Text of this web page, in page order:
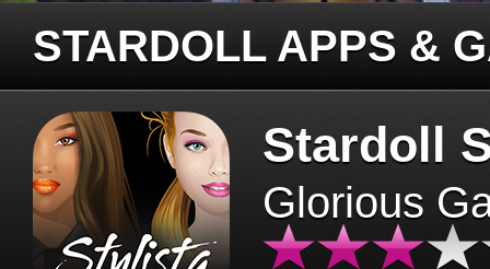
STARDOLL APPS &
Stardoll
Glorious